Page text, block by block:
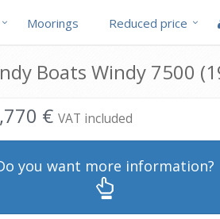
Moorings Reduced price
Boats Windy 7500
€ VAT included
you want more information?